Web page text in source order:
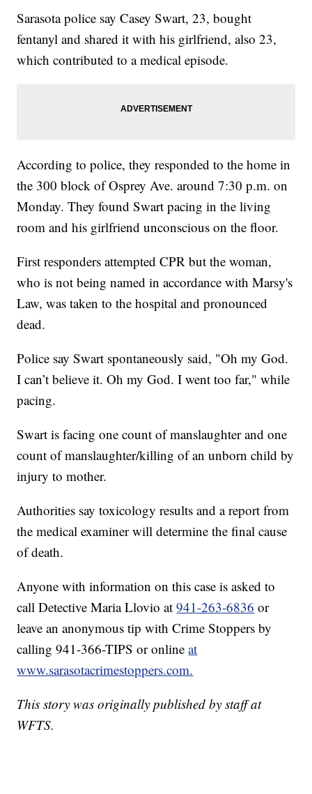
Sarasota police say Casey Swart, 23, bought
fentanyl and shared it with his girlfriend, also 23,
which contributed to a medical episode.
According to police, they responded to the home in
the 300 block of Osprey Ave. around 7:30 p.m. on
Monday. They found Swart pacing in the living
room and his girlfriend unconscious on the floor.
First responders attempted CPR but the woman,
who is not being named in accordance with Marsy's
Law, was taken to the hospital and pronounced
dead.
Police say Swart spontaneously said, "Oh my God.
I can’t believe it. Oh my God. I went too far," while
pacing.
Swart is facing one count of manslaughter and one
count of manslaughter/killing of an unborn child by
injury to mother.
Authorities say toxicology results and a report from
the medical examiner will determine the final cause
of death.
Anyone with information on this case is asked to
call Detective Maria Llovio at941-263-6836 or
leave an anonymous tip with Crime Stoppers by
calling 941-366-TIPS or onlineat
www.sarasotacrimestoppers.com.
This story was originally published by staff at
WFTS.